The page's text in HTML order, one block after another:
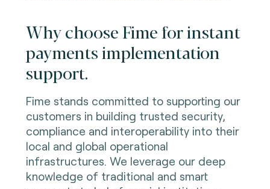
Why choose Fime for instant
payments implementation
support.
Fime stands committed to supporting our
customers in building trusted security,
compliance and interoperability into their
local and global operational
infrastructures. We leverage our deep
knowledge of traditional and smart